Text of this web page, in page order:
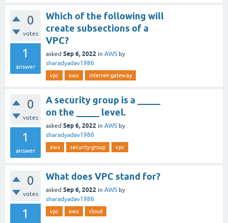
0
votes
1
answer
Which of the following will
create subsections of a
VPC? ​
asked Sep 6, 2022 in AWS by
sharadyadav1986
vpc aws internet-gateway
0
votes
1
answer
A security group is a _____
on the _____ level.
asked Sep 6, 2022 in AWS by
sharadyadav1986
aws security-group vpc
0
votes
1
What does VPC stand for?
asked Sep 6, 2022 in AWS by
sharadyadav1986
vpc aws cloud